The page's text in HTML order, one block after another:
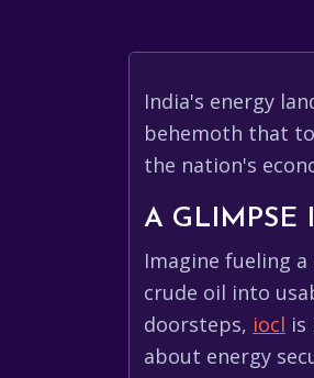
India's energy
behemoth that
the nation's
A GLIMPSE
Imagine fueling
crude oil into
doorsteps, iocl is
about energy